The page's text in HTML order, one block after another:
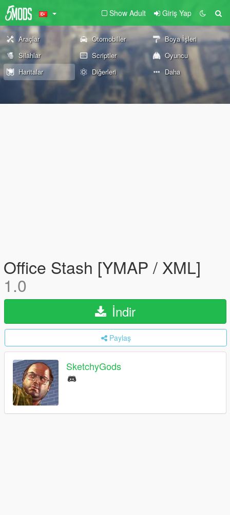
Show Adult Giriş Yap
Araçlar Otomobiller
Boya İşleri
Silahlar
Scriptler
Oyuncu
Haritalar
Diğerleri Daha
Office Stash [YMAP / XML]
1.0
İndir
Paylaş
SketchyGods